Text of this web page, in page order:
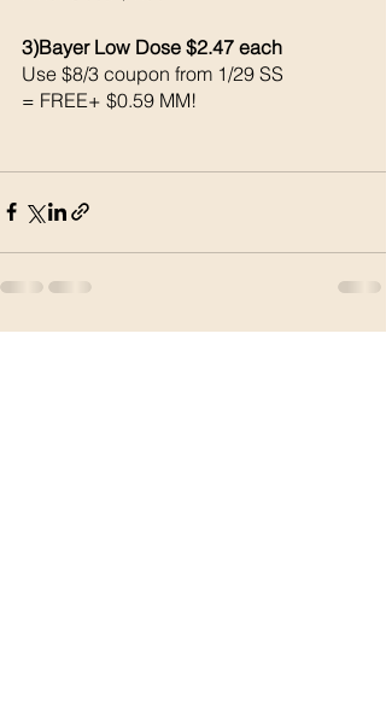
3)Bayer Low Dose $2.47 each
Use $8/3 coupon from 1/29 SS
= FREE+ $0.59 MM!